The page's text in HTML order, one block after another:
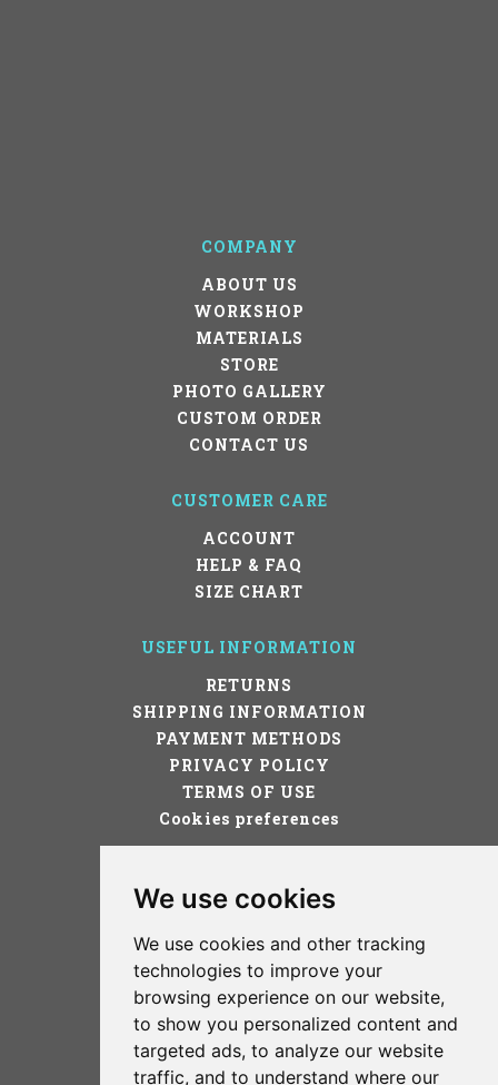
We use cookies
We use cookies and other tracking
technologies to improve your
browsing experience on our website,
to show you personalized content and
targeted ads, to analyze our website
traffic, and to understand where our
COMPANY
ABOUT US
WORKSHOP
MATERIALS
STORE
PHOTO GALLERY
CUSTOM ORDER
CONTACT US
CUSTOMER CARE
ACCOUNT
HELP & FAQ
SIZE CHART
USEFUL INFORMATION
RETURNS
SHIPPING INFORMATION
PAYMENT METHODS
PRIVACY POLICY
TERMS OF USE
Cookies preferences
TERMS OF USE